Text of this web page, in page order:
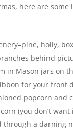
here are some
holly,
behind
in Mason jars on
for your front
popcorn and
(you don’t want
through a darning